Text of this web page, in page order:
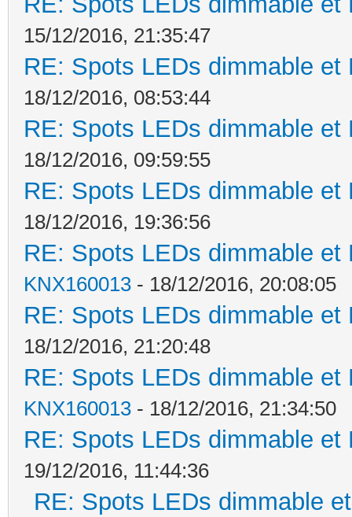
15/12/2016, 21:35:47
RE: Spots LEDs dimmable
18/12/2016, 08:53:44
RE: Spots LEDs dimmable
18/12/2016, 09:59:55
RE: Spots LEDs dimmable
18/12/2016, 19:36:56
RE: Spots LEDs dimmable
KNX160013 - 18/12/2016, 20:08:05
RE: Spots LEDs dimmable
18/12/2016, 21:20:48
RE: Spots LEDs dimmable
KNX160013 - 18/12/2016, 21:34:50
RE: Spots LEDs dimmable
19/12/2016, 11:44:36
RE: Spots LEDs dimmable